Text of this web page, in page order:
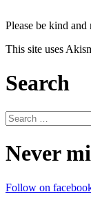
Please be kind
This site uses
Search
Search
for:
Never
Follow on